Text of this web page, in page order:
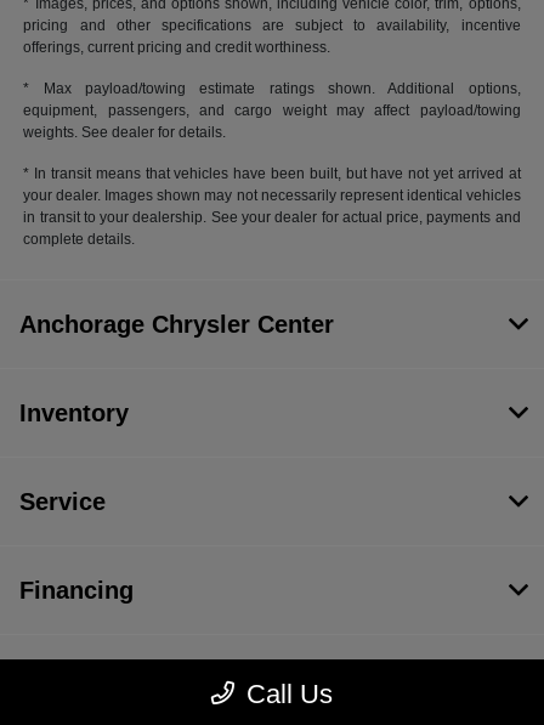
* Images, prices, and options shown, including vehicle color, trim, options,
pricing and other specifications are subject to availability, incentive
offerings, current pricing and credit worthiness.
* Max payload/towing estimate ratings shown. Additional options,
equipment, passengers, and cargo weight may affect payload/towing
weights. See dealer for details.
* In transit means that vehicles have been built, but have not yet arrived at
your dealer. Images shown may not necessarily represent identical vehicles
in transit to your dealership. See your dealer for actual price, payments and
complete details.
Call Us
Anchorage Chrysler Center
Inventory
Service
Financing